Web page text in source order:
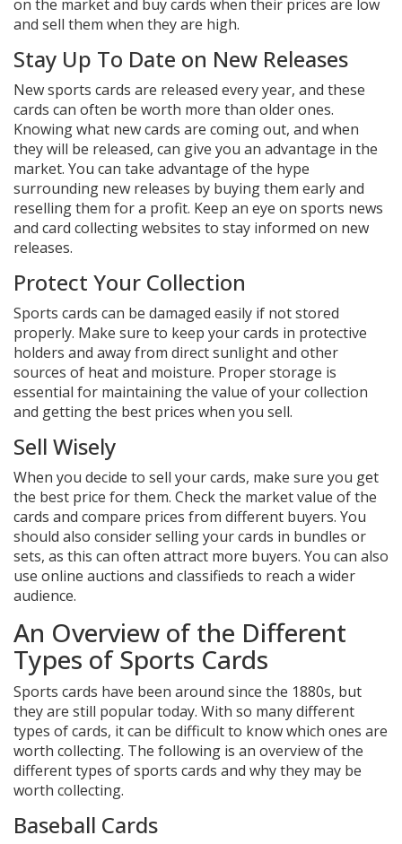
on the market and buy cards when their prices are low
and sell them when they are high.
Stay Up To Date on New Releases
New sports cards are released every year, and these
cards can often be worth more than older ones.
Knowing what new cards are coming out, and when
they will be released, can give you an advantage in the
market. You can take advantage of the hype
surrounding new releases by buying them early and
reselling them for a profit. Keep an eye on sports news
and card collecting websites to stay informed on new
releases.
Protect Your Collection
Sports cards can be damaged easily if not stored
properly. Make sure to keep your cards in protective
holders and away from direct sunlight and other
sources of heat and moisture. Proper storage is
essential for maintaining the value of your collection
and getting the best prices when you sell.
Sell Wisely
When you decide to sell your cards, make sure you get
the best price for them. Check the market value of the
cards and compare prices from different buyers. You
should also consider selling your cards in bundles or
sets, as this can often attract more buyers. You can also
use online auctions and classifieds to reach a wider
audience.
An Overview of the Different
Types of Sports Cards
Sports cards have been around since the 1880s, but
they are still popular today. With so many different
types of cards, it can be difficult to know which ones are
worth collecting. The following is an overview of the
different types of sports cards and why they may be
worth collecting.
Baseball Cards